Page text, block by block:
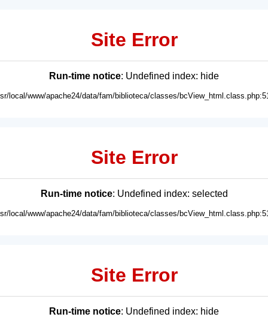
Site Error
Run-time notice: Undefined index: hide
local/www/apache24/data/fam/biblioteca/classes/
Site Error
Run-time notice: Undefined index: selected
local/www/apache24/data/fam/biblioteca/classes/
Site Error
Run-time notice: Undefined index: hide